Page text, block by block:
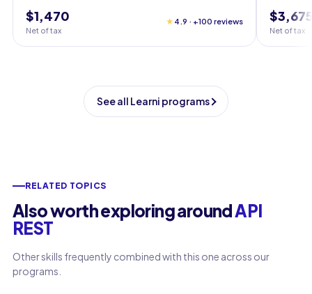
$1,470
Net of tax
★ 4.9 · +100 reviews
Net of tax
See all Learni programs
RELATED TOPICS
Also worth exploring aroundAPI
REST
Other skills frequently combined with this one across our
programs.